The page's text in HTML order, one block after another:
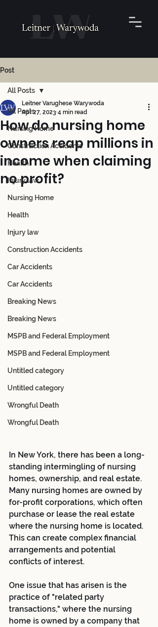
Post
All Posts
Nursing Home
Construction Accidents
Health
Injury law
Nursing Home
Health
Injury law
Construction Accidents
Car Accidents
Car Accidents
Breaking News
Breaking News
MSPB and Federal Employment
MSPB and Federal Employment
Untitled category
Untitled category
Wrongful Death
Wrongful Death
All Posts
How do nursing home
owners reap millions in
income when claiming
no profit?
Leitner Varughese Warywoda
Apr 27, 2023 4 min read
In New York, there has been a long-
standing intermingling of nursing
homes, ownership, and real estate.
Many nursing homes are owned by
for-profit corporations, which often
purchase or lease the real estate
where the nursing home is located.
This can create complex financial
arrangements and potential
conflicts of interest.
One issue that has arisen is the
practice of "related party
transactions," where the nursing
home is owned by a company that